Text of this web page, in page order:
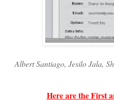
Albert Santiago, Jesilo Jala,
Here are the First